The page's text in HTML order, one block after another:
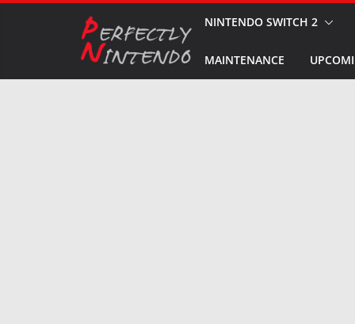
NINTENDO SWITCH 2
MAINTENANCE